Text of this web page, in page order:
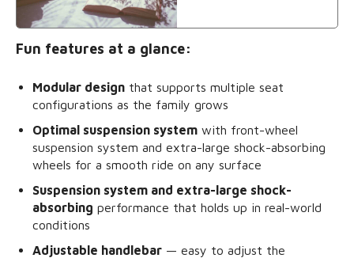
Fun features at a glance:
Modular design that supports multiple seat
configurations as the family grows
Optimal suspension system with front-wheel
suspension system and extra-large shock-absorbing
wheels for a smooth ride on any surface
Suspension system and extra-large shock-
absorbing performance that holds up in real-world
conditions
Adjustable handlebar — easy to adjust the